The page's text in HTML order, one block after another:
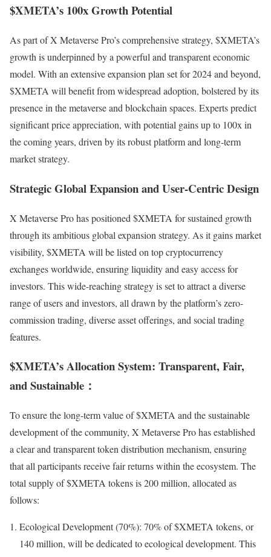
$XMETA’s 100x Growth Potential
As part of X Metaverse Pro’s comprehensive strategy, $XMETA’s
growth is underpinned by a powerful and transparent economic
model. With an extensive expansion plan set for 2024 and beyond,
$XMETA will benefit from widespread adoption, bolstered by its
presence in the metaverse and blockchain spaces. Experts predict
significant price appreciation, with potential gains up to 100x in
the coming years, driven by its robust platform and long-term
market strategy.
Strategic Global Expansion and User-Centric Design
X Metaverse Pro has positioned $XMETA for sustained growth
through its ambitious global expansion strategy. As it gains market
visibility, $XMETA will be listed on top cryptocurrency
exchanges worldwide, ensuring liquidity and easy access for
investors. This wide-reaching strategy is set to attract a diverse
range of users and investors, all drawn by the platform’s zero-
commission trading, diverse asset offerings, and social trading
features.
$XMETA’s Allocation System: Transparent, Fair,
and Sustainable：
To ensure the long-term value of $XMETA and the sustainable
development of the community, X Metaverse Pro has established
a clear and transparent token distribution mechanism, ensuring
that all participants receive fair returns within the ecosystem. The
total supply of $XMETA tokens is 200 million, allocated as
follows:
Ecological Development (70%): 70% of $XMETA tokens, or
140 million, will be dedicated to ecological development. This